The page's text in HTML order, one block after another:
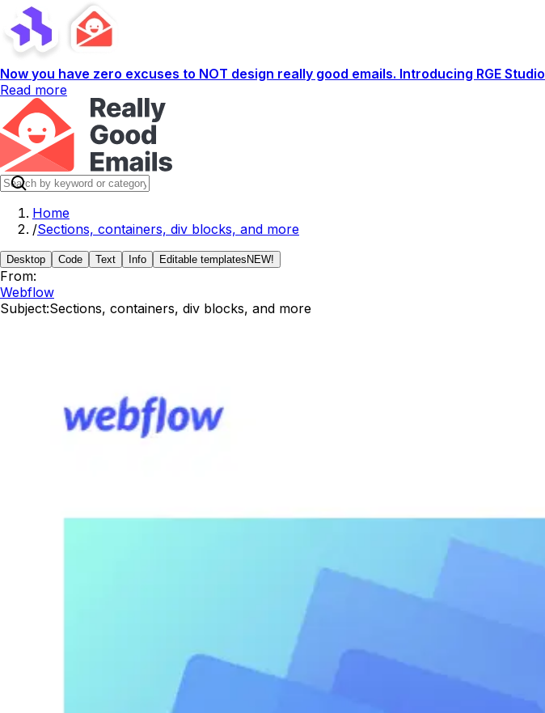
Now you have zero excuses to NOT design really good emails. Introducing RGE Studio
Read more
Home
/Sections, containers, div blocks, and more
Desktop Code Text Info Editable templates NEW!
From:
Webflow
Subject:Sections, containers, div blocks, and more